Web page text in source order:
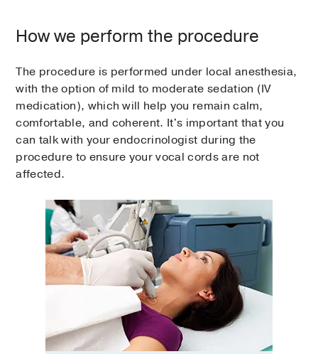
How we perform the procedure
The procedure is performed under local anesthesia,
with the option of mild to moderate sedation (IV
medication), which will help you remain calm,
comfortable, and coherent. It's important that you
can talk with your endocrinologist during the
procedure to ensure your vocal cords are not
affected.